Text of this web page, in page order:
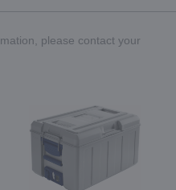
please contact your